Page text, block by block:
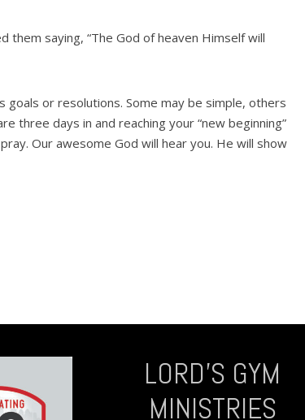
them saying, “The God of heaven Himself will
or resolutions. Some may be simple, others
three days in and reaching your “new beginning”
Our awesome God will hear you. He will show
LORD’S GYM
MINISTRIES